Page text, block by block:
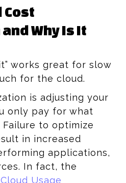
Cost
Why Is It
works great for slow
for the cloud.
is adjusting your
only pay for what
to optimize
in increased
applications,
In fact, the
Usage